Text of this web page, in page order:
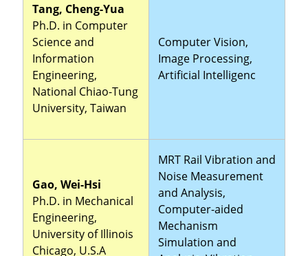
Tang, Cheng-Yua
Ph.D. in Computer
Science and
Information
Engineering,
National Chiao-Tung
University, Taiwan
Computer Vision,
Image Processing,
Artificial Intelligenc
Gao, Wei-Hsi
Ph.D. in Mechanical
Engineering,
University of Illinois
Chicago, U.S.A
MRT Rail Vibration and
Noise Measurement
and Analysis,
Computer-aided
Mechanism
Simulation and